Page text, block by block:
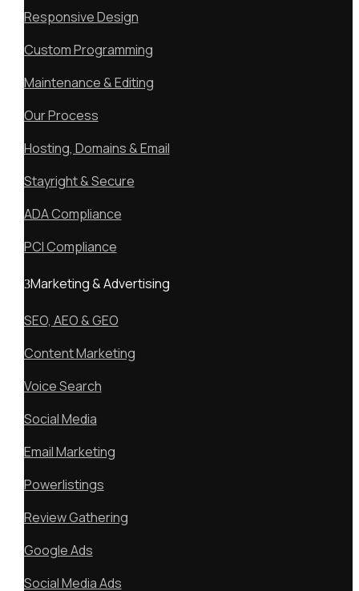
Responsive Design
Custom Programming
Maintenance & Editing
Our Process
Hosting, Domains & Email
Stayright & Secure
ADA Compliance
PCI Compliance
Marketing & Advertising
SEO, AEO & GEO
Content Marketing
Voice Search
Social Media
Email Marketing
Powerlistings
Review Gathering
Google Ads
Social Media Ads